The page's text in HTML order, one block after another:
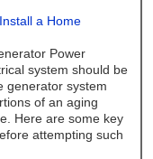
a Home
Power
system should be
generator system
of an aging
Here are some key
attempting such